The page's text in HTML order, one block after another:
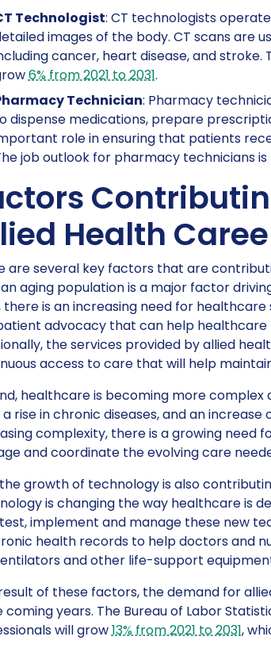
Technologist: CT technologists
images of the body. CT scans are
cancer, heart disease, and
6% from 2021 to 2031.
Technician: Pharmacy
dispense medications, prepare
role in ensuring that patients
job outlook for pharmacy technicians
Health
are several key factors that are
an aging population is a major factor
there is an increasing need for
advocacy that can help
the services provided by allied
access to care that will help
healthcare is becoming more
rise in chronic diseases, and an
complexity, there is a growing need
and coordinate the evolving care
growth of technology is also
is changing the way healthcare is
implement and manage these new
health records to help doctors and
and other life-support
of these factors, the demand for
coming years. The Bureau of Labor
will grow13% from 2021 to 2031,